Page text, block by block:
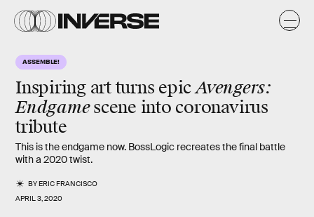
ASSEMBLE!
Inspiring art turns epicAvengers:
Endgamescene into coronavirus
tribute
This is the endgame now. BossLogic recreates the final battle
with a 2020 twist.
BYERIC FRANCISCO
APRIL 3, 2020